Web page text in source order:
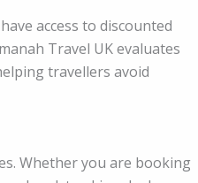
access to discounted
Travel UK evaluates
travellers avoid
Whether you are booking